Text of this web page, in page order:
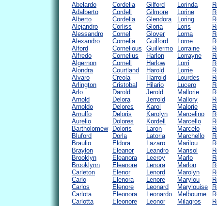
Abelardo
Adalberto
Alberto
Alejandro
Alessandro
Alexandro
Alford
Alfredo
Algernon
Alondra
Alvaro
Arlington
Arlo
Arnold
Arnoldo
Arnulfo
Aurelio
Bartholomew
Bluford
Braulio
Braylon
Brooklyn
Brooklynn
Carleton
Carlo
Carlos
Carlota
Carlotta
Cordelia
Cordell
Cordella
Corliss
Cornel
Cornelia
Cornelious
Cornelius
Cornell
Courtland
Creola
Cristobal
Darold
Delora
Delores
Deloris
Dolores
Doloris
Dorla
Eldora
Eleanor
Eleanora
Eleanore
Elenor
Elenora
Elenore
Eleonora
Eleonore
Gilford
Gilmore
Glendora
Gloria
Glover
Guilford
Guillermo
Harlon
Harlow
Harold
Harrold
Hilario
Jerold
Jerrold
Karol
Karolyn
Kordell
Laron
Latoria
Lazaro
Leandro
Leeroy
Lenora
Lenord
Lenore
Leonard
Leonardo
Leonor
Lorinda
Lorine
Loring
Loris
Lorna
Lorne
Lorraine
Lorrayne
Lorri
Lorrie
Lourdes
Lucero
Mallorie
Mallory
Malorie
Marcelino
Marcello
Marcelo
Marchello
Marilou
Marisol
Marlo
Marlon
Marolyn
Marylou
Marylouise
Melbourne
Milagros